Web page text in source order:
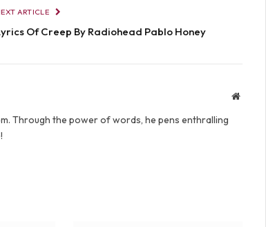
ARTICLE
Of Creep By Radiohead Pablo Honey
Website
Through the power of words, he pens enthralling